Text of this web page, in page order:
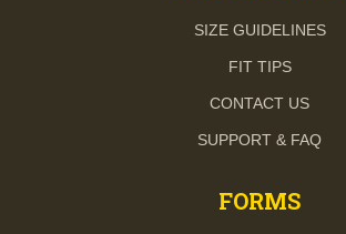
SIZE GUIDELINES
FIT TIPS
CONTACT US
SUPPORT & FAQ
FORMS